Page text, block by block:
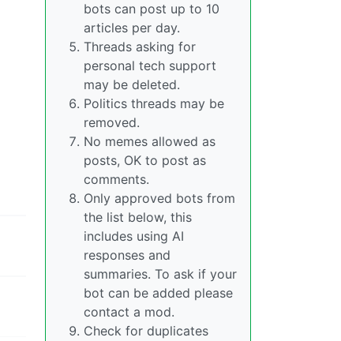
bots can post up to 10
articles per day.
Threads asking for
personal tech support
may be deleted.
Politics threads may be
removed.
No memes allowed as
posts, OK to post as
comments.
Only approved bots from
the list below, this
includes using AI
responses and
summaries. To ask if your
bot can be added please
contact a mod.
Check for duplicates